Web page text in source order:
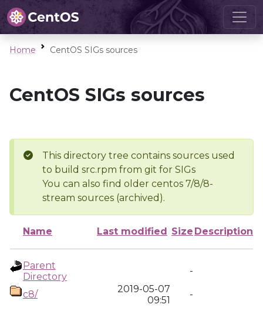
Home CentOS SIGs sources
CentOS SIGs sources
This directory tree contains sources used
to build src.rpm from git for SIGs
You can also find older centos 7/8/8-
stream sources (archived).
Name Last modified Size Description
Parent
Directory
-
c8/
2019-05-07
09:51
-